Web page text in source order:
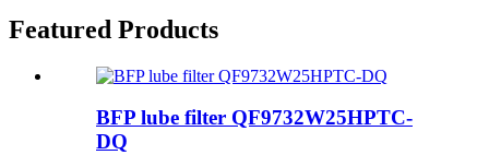
Featured Products
BFP lube filter QF9732W25HPTC-
DQ